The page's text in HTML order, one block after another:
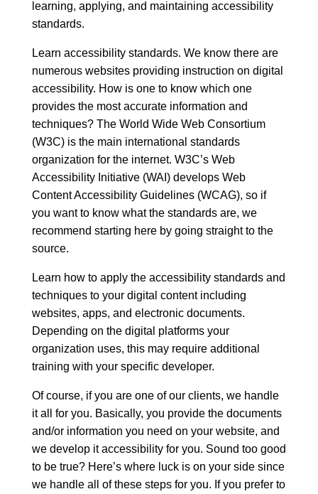
learning, applying, and maintaining accessibility
standards.
Learn accessibility standards. We know there are
numerous websites providing instruction on digital
accessibility. How is one to know which one
provides the most accurate information and
techniques? The World Wide Web Consortium
(W3C) is the main international standards
organization for the internet. W3C’s Web
Accessibility Initiative (WAI)develops Web
Content Accessibility Guidelines (WCAG), so if
you want to know what the standards are, we
recommend starting here by going straight to the
source.
Learn how to apply the accessibility standards and
techniques to your digital content including
websites, apps, and electronic documents.
Depending on the digital platforms your
organization uses, this may require additional
training with your specific developer.
Of course, if you are one of our clients, we handle
it all for you. Basically, you provide the documents
and/or information you need on your website, and
we develop it accessibility for you. Sound too good
to be true? Here’s where luck is on your side since
we handle all of these steps for you. If you prefer to